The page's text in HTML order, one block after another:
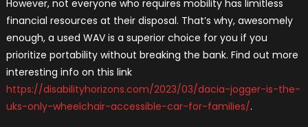
However, not everyone who requires mobility has limitless
financial resources at their disposal. That’s why, awesomely
enough, a used WAV is a superior choice for you if you
prioritize portability without breaking the bank. Find out more
interesting info on this link
https://disabilityhorizons.com/2023/03/dacia-jogger-is-the-
uks-only-wheelchair-accessible-car-for-families/.